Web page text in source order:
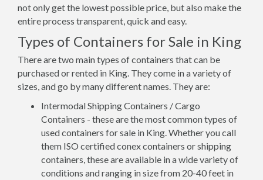
not only get the lowest possible price, but also make the
entire process transparent, quick and easy.
Types of Containers for Sale in King
There are two main types of containers that can be
purchased or rented in King. They come in a variety of
sizes, and go by many different names. They are:
Intermodal Shipping Containers / Cargo
Containers - these are the most common types of
used containers for sale in King. Whether you call
them ISO certified conex containers or shipping
containers, these are available in a wide variety of
conditions and ranging in size from 20-40 feet in